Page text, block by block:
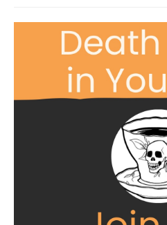
Hold a Death Cafe
Death conversation
Support us